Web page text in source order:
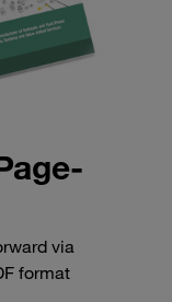
via
format